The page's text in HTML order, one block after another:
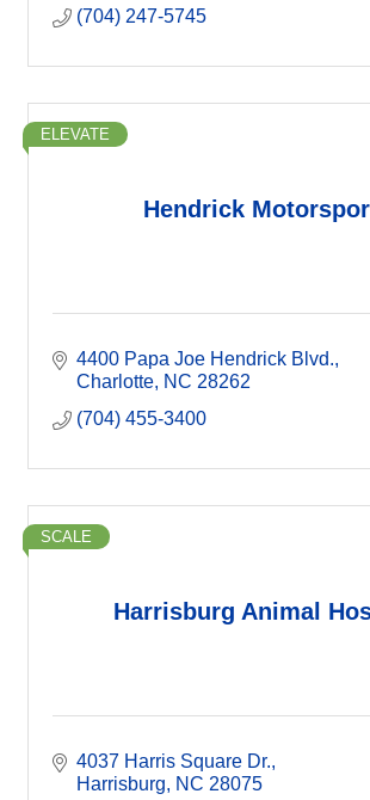
(704) 247-5745
Hendrick
ELEVATE
4400 Papa Joe Hendrick Blvd.
Charlotte NC 28262
(704) 455-3400
Harrisburg Animal
SCALE
4037 Harris Square Dr.
Harrisburg
NC 28075